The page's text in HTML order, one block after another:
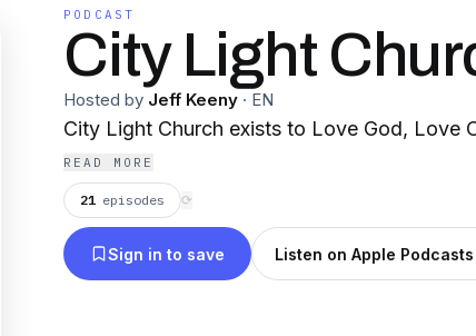
PODCAST
City Light
Hosted by Jeff Keeny · EN
City Light Church exists to Love God, Love
READ MORE
21 episodes ⟳
Sign in to save Listen on Apple Podcasts